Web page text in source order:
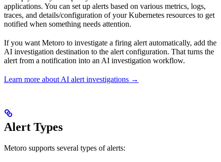
applications. You can set up alerts based on various metrics, logs,
traces, and details/configuration of your Kubernetes resources to get
notified when something needs attention.
If you want Metoro to investigate a firing alert automatically, add the
AI investigation destination to the alert configuration. That turns the
alert from a notification into an AI investigation workflow.
Learn more about AI alert investigations →
Alert Types
Metoro supports several types of alerts: